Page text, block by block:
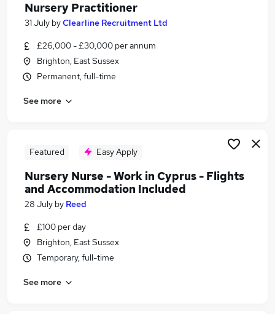
Childcare Jobs in Bradford
Nursery Practitioner
31 July byClearline Recruitment Ltd
£26,000 - £30,000 per annum
Brighton, East Sussex
Permanent, full-time
See more
Featured Easy Apply
Nursery Nurse - Work in Cyprus - Flights
and Accommodation Included
28 July by Reed
£100 per day
Brighton, East Sussex
Temporary, full-time
See more